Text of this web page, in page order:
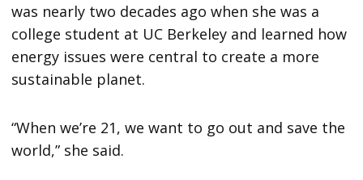
was nearly two decades ago when she was a
college student at UC Berkeley and learned how
energy issues were central to create a more
sustainable planet.
“When we’re 21, we want to go out and save the
world,” she said.